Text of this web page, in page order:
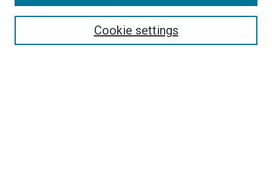
Search
Cookie settings